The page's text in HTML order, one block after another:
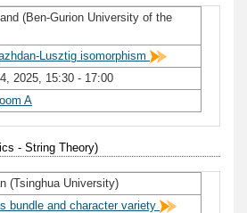
(Ben-Gurion University of the
Lusztig isomorphism
2025, 15:30 - 17:00
A
- String Theory)
(Tsinghua University)
bundle and character variety